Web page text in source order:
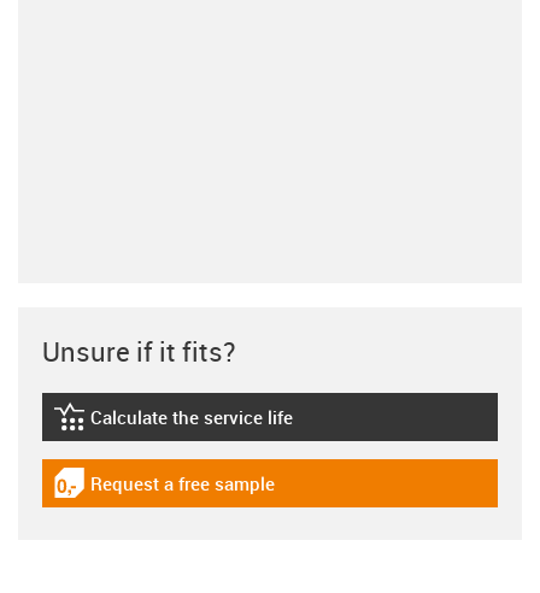
Unsure if it fits?
igus-icon-lebensdauerrechner
Calculate the service life
igus-icon-gratismuster
Request a free sample